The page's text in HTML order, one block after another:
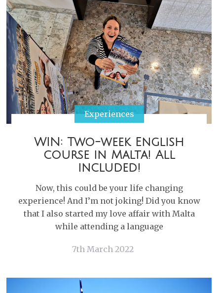
Experiences
WIN: Two-week English
course in Malta! All
included!
Now, this could be your life changing
experience! And I’m not joking! Did you know
that I also started my love affair with Malta
while attending a language
7th March 2022